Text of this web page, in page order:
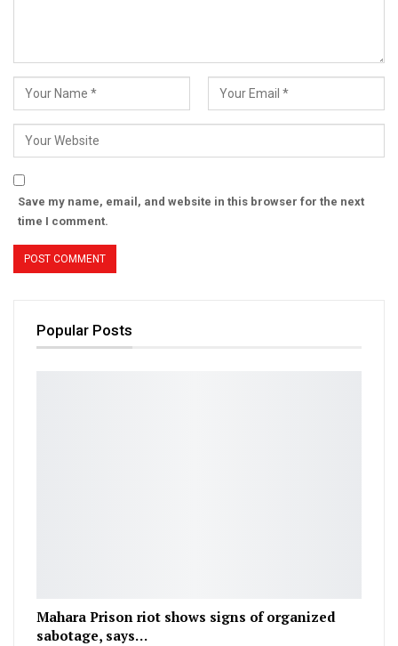
Save my name, email, and website in this browser for the next
time I comment.
Popular Posts
Mahara Prison riot shows signs of organized
sabotage, says…